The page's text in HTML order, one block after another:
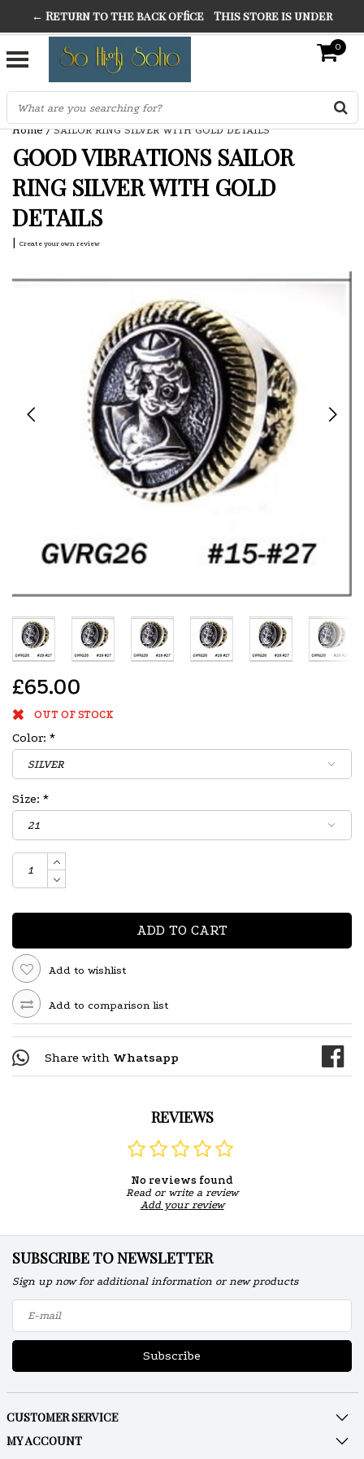
THE FINEST FANCY DRESS IN TOWN
SO HIGH SILVER 0
Home/SAILOR RING SILVER WITH GOLD DETAILS
GOOD VIBRATIONS SAILOR
RING SILVER WITH GOLD
DETAILS
| Create your own review
£65.00
OUT OF STOCK
Color: *
Size: *
ADD TO CART
Add to wishlist
Add to comparison list
Share with Whatsapp
REVIEWS
No reviews found
Read or write a review
Add your review
SUBSCRIBE TO NEWSLETTER
Sign up now for additional information or new products
Subscribe
CUSTOMER SERVICE
MY ACCOUNT
← Return to the back office This store is under
construction. Any orders placed will not be honored or
fulfilled.